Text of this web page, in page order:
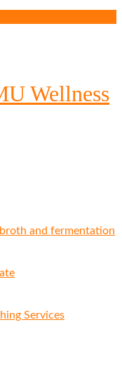
and fermentation
Services